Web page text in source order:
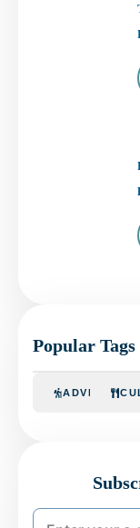
Popular Tags
ADVENTURE